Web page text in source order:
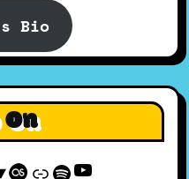
Bio
Last.fm
Discogs
Spotify
YouTube